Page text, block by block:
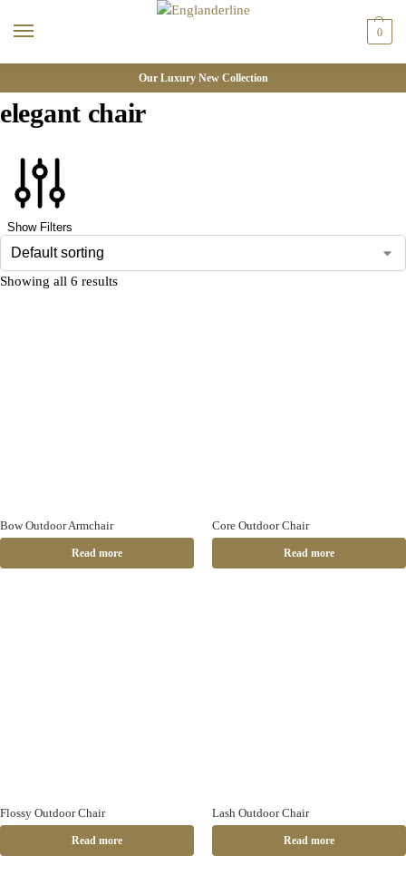
0
Our Luxury New Collection
elegant chair
Show Filters
Showing all 6 results
Bow Outdoor Armchair
Read more
Core Outdoor Chair
Read more
Flossy Outdoor Chair
Read more
Lash Outdoor Chair
Read more